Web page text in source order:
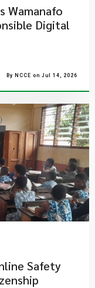
Wamanafo
Digital
By NCCE on Jul 14, 2026
Safety